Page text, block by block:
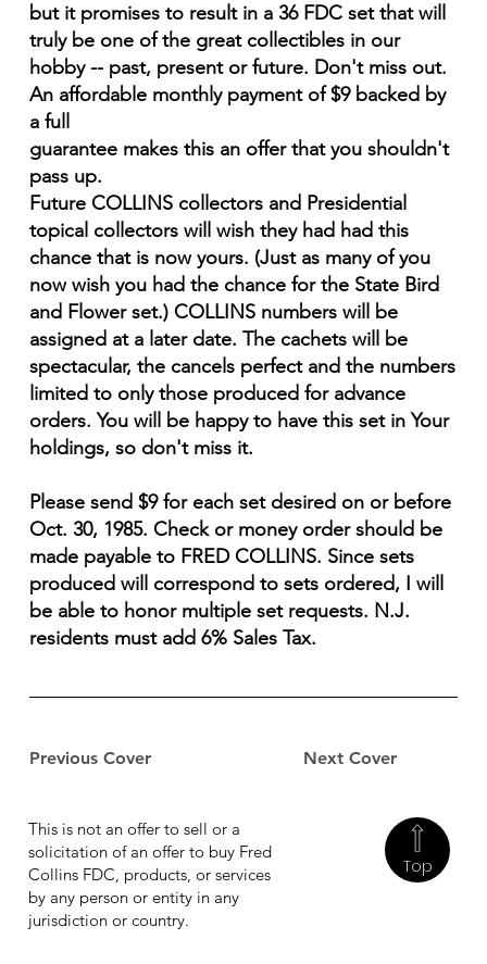
Previous Cover Next Cover
but it promises to result in a 36 FDC set that will
truly be one of the great collectibles in our
hobby -- past, present or future. Don't miss out.
An affordable monthly payment of $9 backed by
a full
guarantee makes this an offer that you shouldn't
pass up.
Future COLLINS collectors and Presidential
topical collectors will wish they had had this
chance that is now yours. (Just as many of you
now wish you had the chance for the State Bird
and Flower set.) COLLINS numbers will be
assigned at a later date. The cachets will be
spectacular, the cancels perfect and the numbers
limited to only those produced for advance
orders. You will be happy to have this set in Your
holdings, so don't miss it.
Please send $9 for each set desired on or before
Oct. 30, 1985. Check or money order should be
made payable to FRED COLLINS. Since sets
produced will correspond to sets ordered, I will
be able to honor multiple set requests. N.J.
residents must add 6% Sales Tax.
Top
This is not an offer to sell or a
solicitation of an offer to buy Fred
Collins FDC, products, or services
by any person or entity in any
jurisdiction or country.